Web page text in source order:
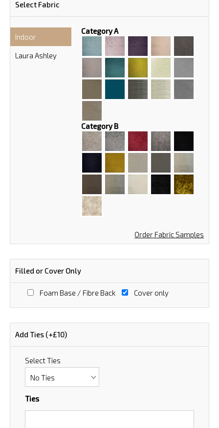
Select Fabric
Indoor
Laura Ashley
Category A
Category B
Order Fabric Samples
Filled or Cover Only
Foam Base / Fibre Back Cover only
Add Ties (+£10)
Select Ties
Ties